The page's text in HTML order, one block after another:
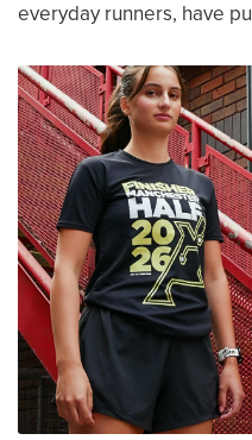
everyday runners, have